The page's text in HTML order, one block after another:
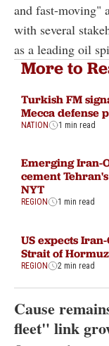
and fast-moving"
with several
as a leading oil
More to
Turkish FM
Mecca defense
NATION 1 min read
Emerging Iran-
cement
NYT
REGION 1 min read
US expects
Strait of
REGION 2 min read
Cause
fleet" link